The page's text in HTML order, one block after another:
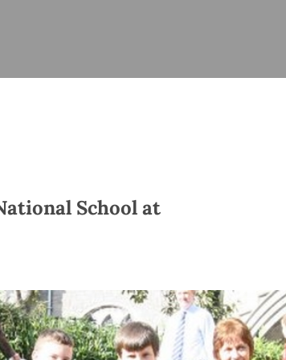
Overview
Marriage Regulations
Links
School at